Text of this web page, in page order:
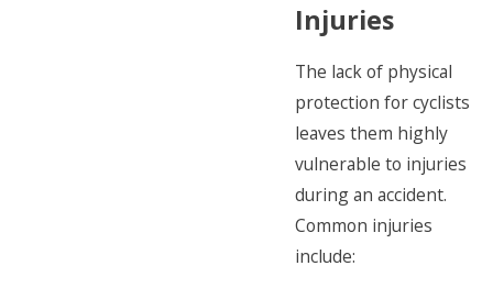
Injuries
The lack of physical
protection for cyclists
leaves them highly
vulnerable to injuries
during an accident.
Common injuries
include: